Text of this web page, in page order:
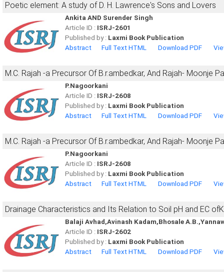
Poetic element: A study of D. H. Lawrence's Sons and Lovers
Ankita AND Surender Singh
Article ID : ISRJ-2601
Published by : Laxmi Book Publication
Abstract
Full Text HTML Download PDF
M.C. Rajah -a Precursor Of B.r.ambedkar, And Rajah- Moonje
P.Nagoorkani
Article ID : ISRJ-2608
Published by : Laxmi Book Publication
Abstract
Full Text HTML Download PDF
M.C. Rajah -a Precursor Of B.r.ambedkar, And Rajah- Moonje
P.Nagoorkani
Article ID : ISRJ-2608
Published by : Laxmi Book Publication
Abstract
Full Text HTML Download PDF
Drainage Characteristics and Its Relation to Soil pH and EC
Balaji Avhad,Avinash Kadam,Bhosale
Article ID : ISRJ-2602
Published by : Laxmi Book Publication
Abstract
Full Text HTML Download PDF